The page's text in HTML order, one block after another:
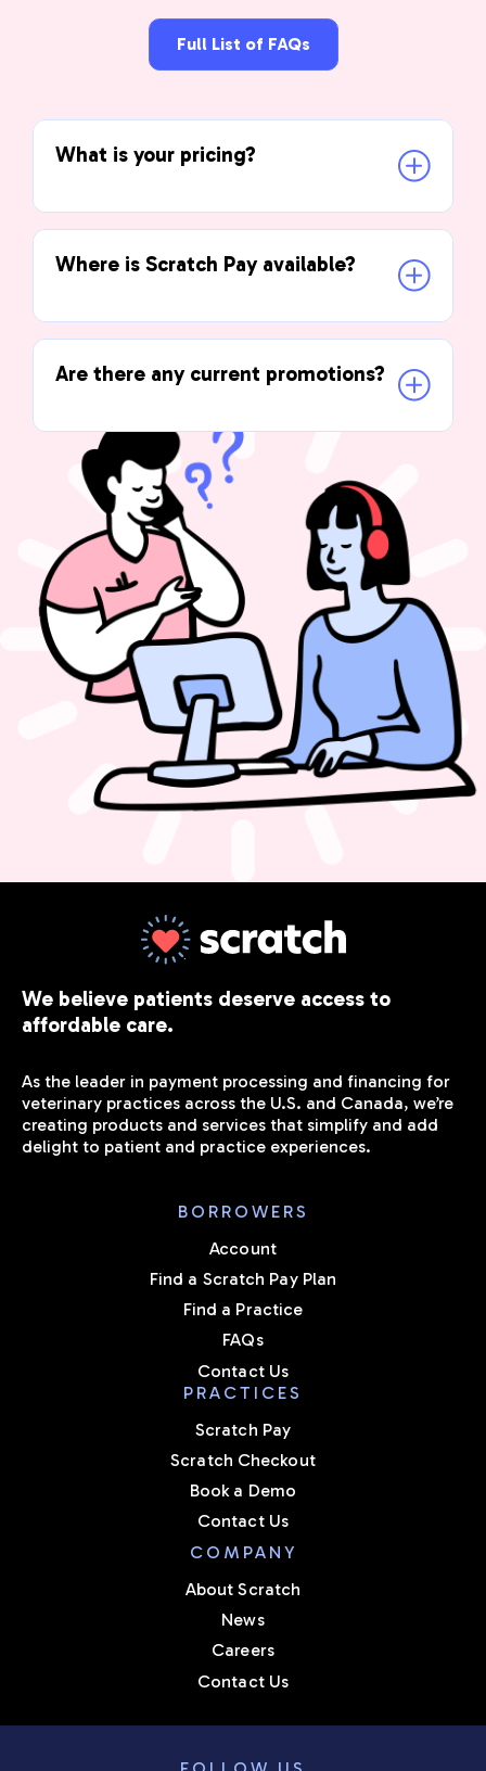
Full List of FAQs
What is your pricing?
Where is Scratch Pay available?
Are there any current promotions?
We believe patients deserve access to
affordable care.
As the leader in payment processing and financing for
veterinary practices across the U.S. and Canada, we’re
creating products and services that simplify and add
delight to patient and practice experiences.
BORROWERS
Account
Find a Scratch Pay Plan
Find a Practice
FAQs
Contact Us
PRACTICES
Scratch Pay
Scratch Checkout
Book a Demo
Contact Us
COMPANY
About Scratch
News
Careers
Contact Us